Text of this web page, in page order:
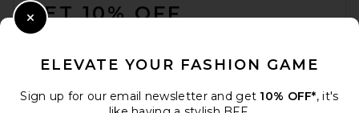
GET 10% OFF
ELEVATE YOUR FASHION GAME
Sign up for our email newsletter and get 10% OFF*, it's
Close Modal